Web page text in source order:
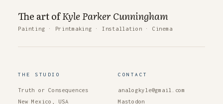
The art ofKyle Parker Cunningham
Painting · Printmaking · Installation · Cinema
THE STUDIO
Truth or Consequences
New Mexico, USA
CONTACT
analogkyle@gmail.com
Mastodon